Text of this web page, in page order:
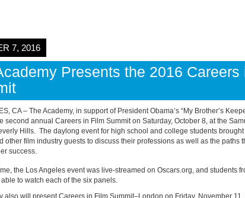
7, 2016
Presents the 2016 Careers
CA – The Academy, in support of President Obama’s “My Brother’s
second annual Careers in Film Summit on Saturday, October 8, at the
Hills. The daylong event for high school and college students
other film industry guests to discuss their professions as well as the paths
success.
the Los Angeles event was live-streamed on Oscars.org, and students
to watch each of the six panels.
also will present Careers in Film Summit–London on Friday, November